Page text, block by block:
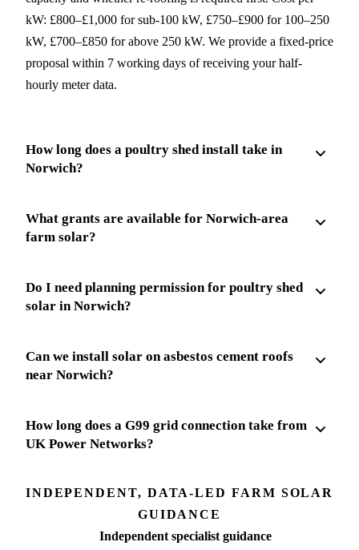
kW: £800–£1,000 for sub-100 kW, £750–£900 for 100–250
kW, £700–£850 for above 250 kW. We provide a fixed-price
proposal within 7 working days of receiving your half-
hourly meter data.
How long does a poultry shed install take in
Norwich?
What grants are available for Norwich-area
farm solar?
Do I need planning permission for poultry shed
solar in Norwich?
Can we install solar on asbestos cement roofs
near Norwich?
How long does a G99 grid connection take from
UK Power Networks?
INDEPENDENT, DATA-LED FARM SOLAR
GUIDANCE
Independent specialist guidance